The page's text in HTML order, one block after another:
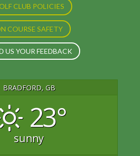
CLUB POLICIES
COURSE SAFETY
US YOUR FEEDBACK
BRADFORD, GB
23°
sunny